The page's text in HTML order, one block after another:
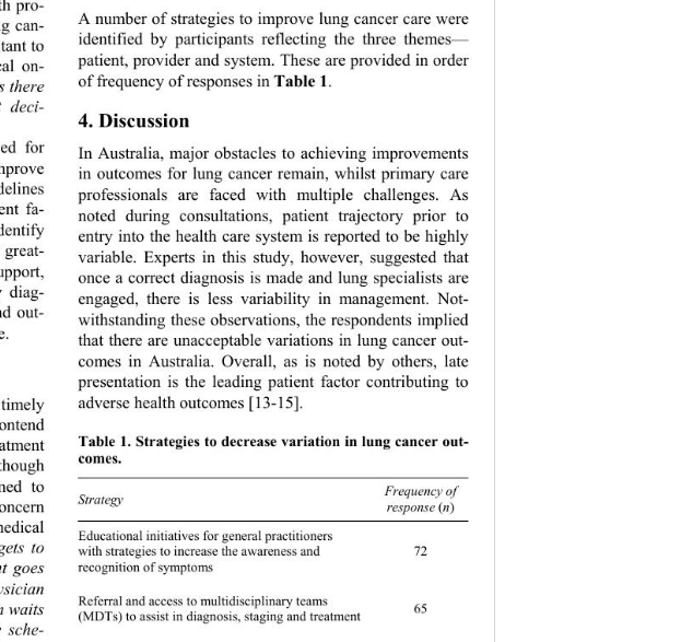
can-
to
on-
there
deci-
for
fa-
diag-
out-
to
to
goes
waits
sche-
A number of strategies to improve lung cancer care were
identified by participants reflecting the three themes—
patient, provider and system. These are provided in order
of frequency of responses in Table 1.
4. Discussion
In Australia, major obstacles to achieving improvements
in outcomes for lung cancer remain, whilst primary care
professionals are faced with multiple challenges. As
noted during consultations, patient trajectory prior to
entry into the health care system is reported to be highly
variable. Experts in this study, however, suggested that
once a correct diagnosis is made and lung specialists are
engaged, there is less variability in management. Not-
withstanding these observations, the respondents implied
that there are unacceptable variations in lung cancer out-
comes in Australia. Overall, as is noted by others, late
presentation is the leading patient factor contributing to
adverse health outcome s [13-15].
Table 1. Strategies to decrease variation in lung cancer out-
comes.
Strategy
response (n)
Educational initiatives for general practitioners
with strategies to increase the awareness and
recognition of symptoms
72
Referral and access to multidisciplinary teams
(MDTs) to assis t in diagnosis, staging and treatment